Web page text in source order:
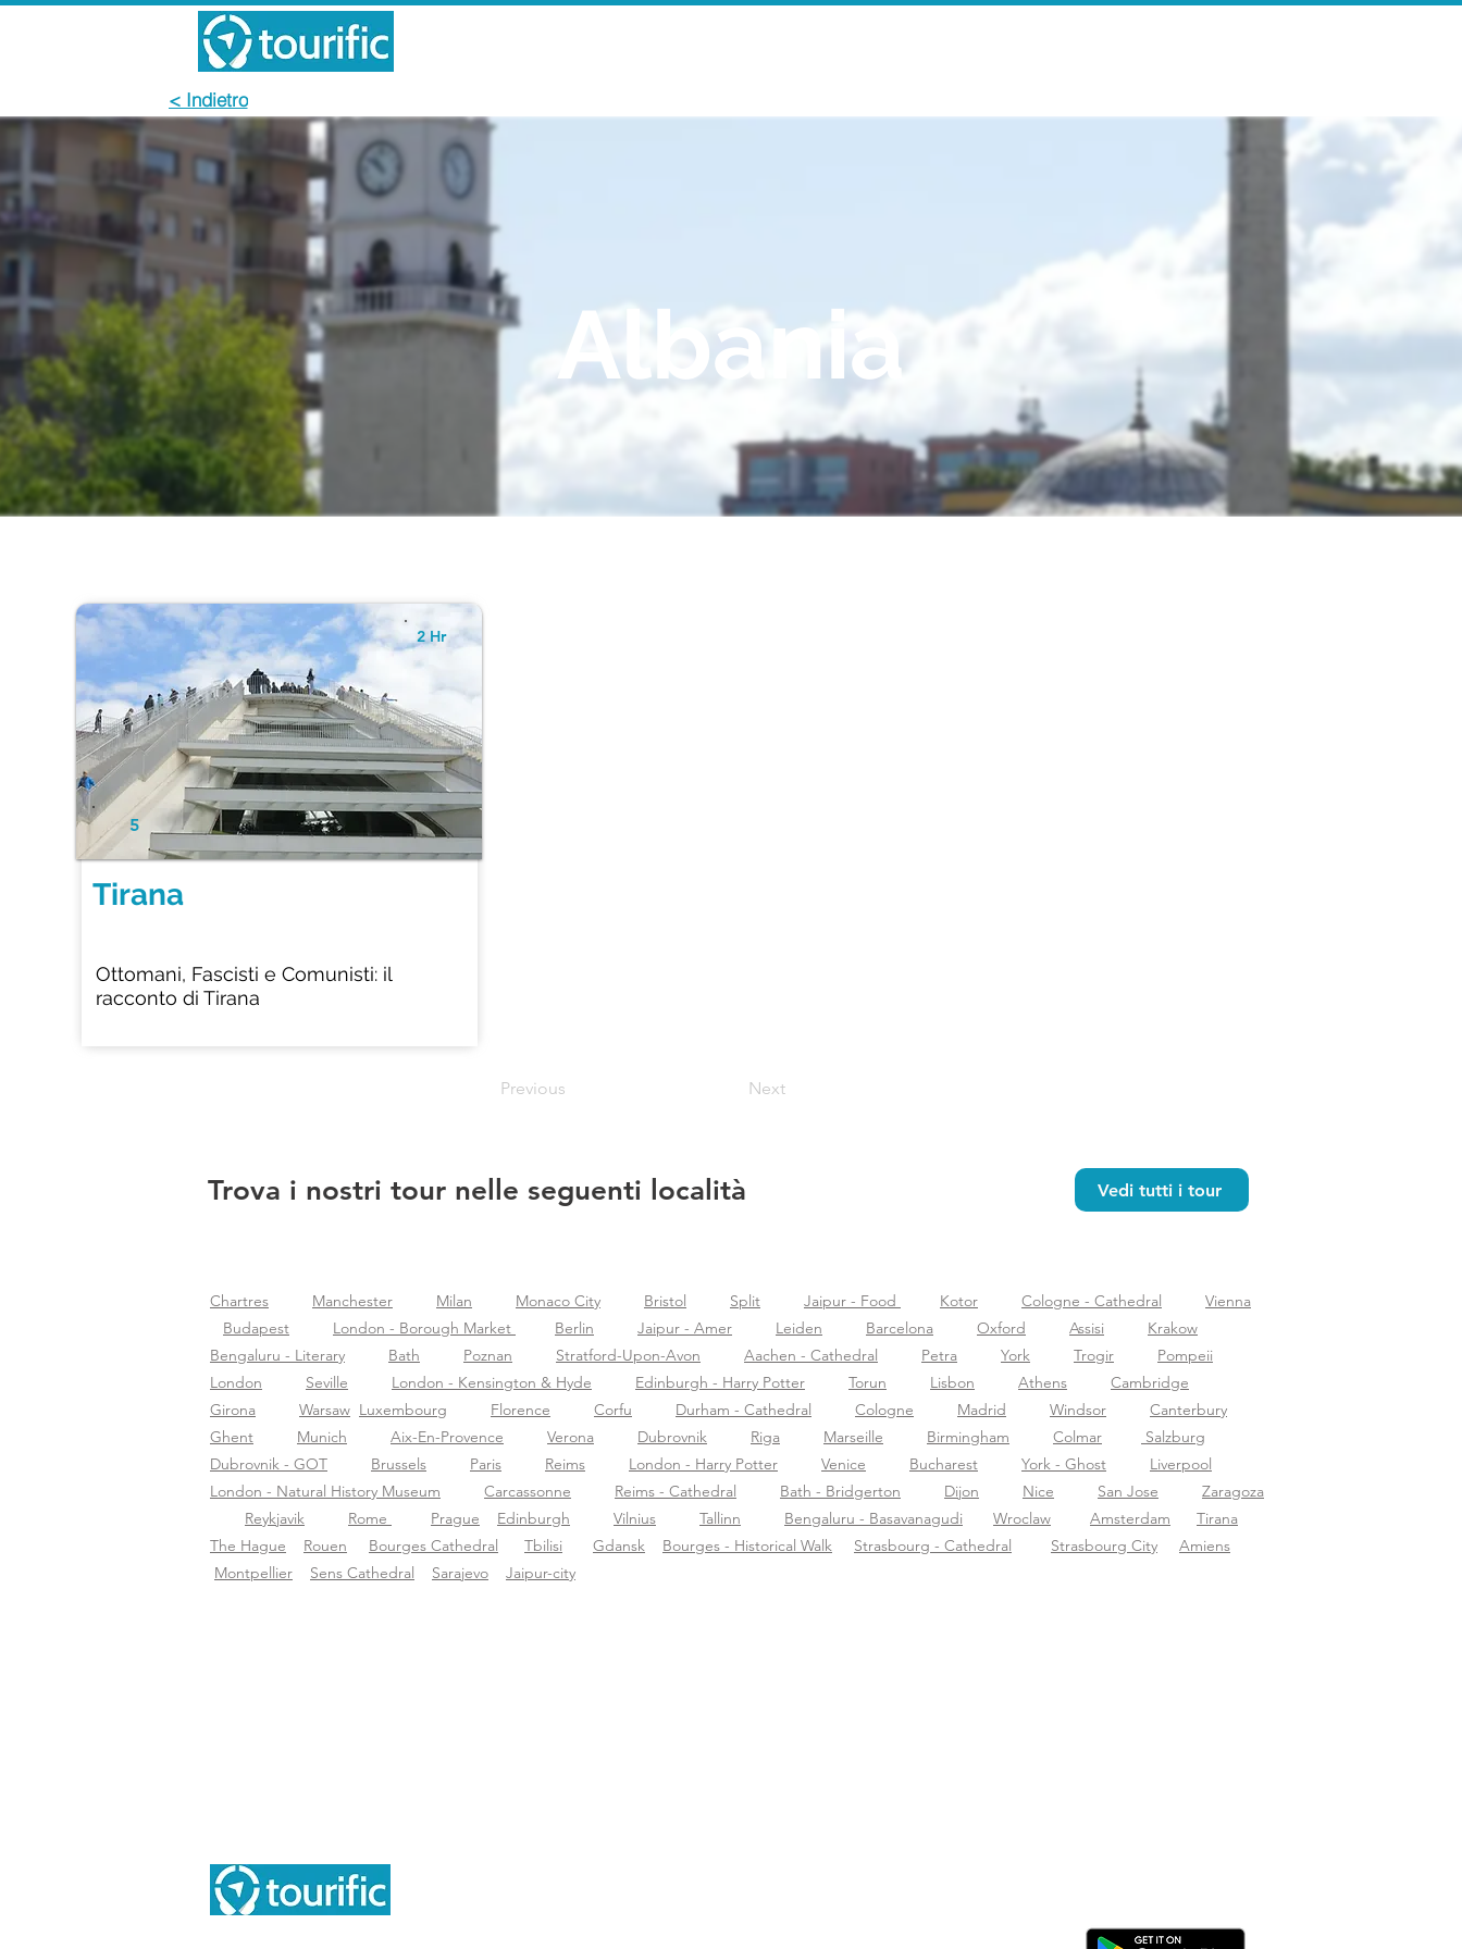
Albania
< Indietro
5
2 Hr
Tirana
Ottomani, Fascisti e Comunisti: il
racconto di Tirana
Previous Next
Trova i nostri tour nelle seguenti località Vedi tutti i tour
Chartres Manchester Milan Monaco City Bristol Split Jaipur - Food Kotor Cologne - Cathedral
Vienna
Budapest
London - Borough Market Berlin Jaipur - Amer Leiden Barcelona Oxford Assisi
Krakow
Bengaluru - Literary
Bath Poznan Stratford-Upon-Avon Aachen - Cathedral Petra York Trogir
Pompeii
London
Seville London - Kensington & Hyde Edinburgh - Harry Potter Torun Lisbon Athens
Cambridge
Girona
Warsaw Luxembourg Florence Corfu Durham - Cathedral Cologne Madrid Windsor
Canterbury
Ghent
Munich Aix-En-Provence Verona Dubrovnik Riga Marseille Birmingham Colmar
Salzburg
Dubrovnik - GOT
Brussels Paris Reims London - Harry Potter Venice Bucharest York - Ghost
Liverpool
London - Natural History Museum
Carcassonne Reims - Cathedral Bath - Bridgerton Dijon Nice San Jose
Zaragoza
Reykjavik
Rome Prague Edinburgh Vilnius Tallinn Bengaluru - Basavanagudi Wroclaw Amsterdam
Tirana
The Hague
Rouen Bourges Cathedral Tbilisi Gdansk Bourges - Historical Walk Strasbourg - Cathedral Strasbourg City
Amiens
Montpellier
Sens Cathedral Sarajevo Jaipur-city